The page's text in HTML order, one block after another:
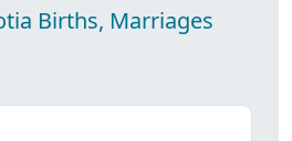
Births, Marriages